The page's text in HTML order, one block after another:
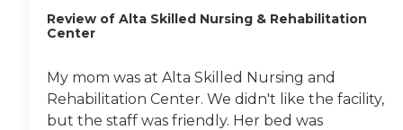
Review of Alta Skilled Nursing & Rehabilitation
Center
My mom was at Alta Skilled Nursing and
Rehabilitation Center. We didn't like the facility,
but the staff was friendly. Her bed was